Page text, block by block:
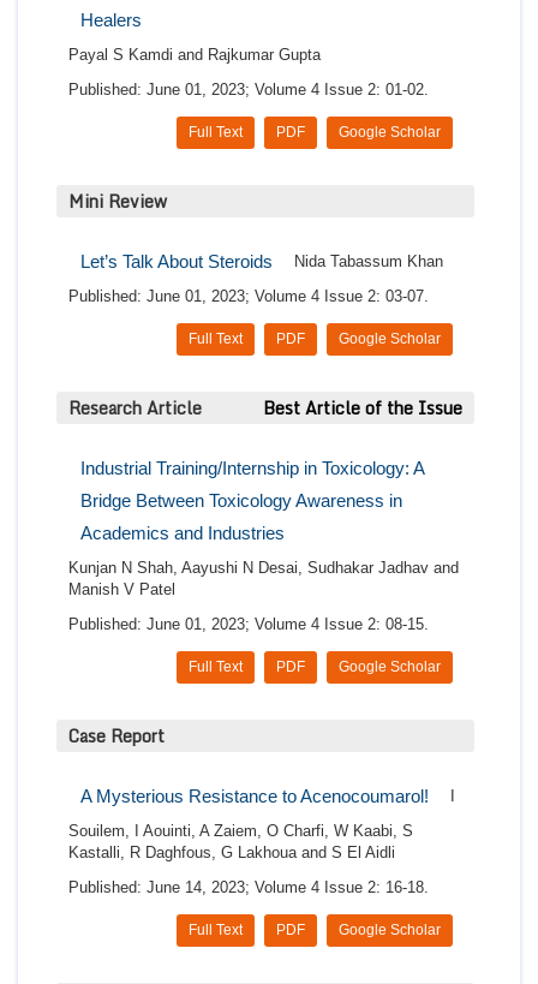
Healers
Payal S Kamdi and Rajkumar Gupta
Published: June 01, 2023; Volume 4 Issue 2: 01-02.
Google Scholar
PDF
Full Text
Mini Review
Let’s Talk About Steroids
Nida Tabassum Khan
Published: June 01, 2023; Volume 4 Issue 2: 03-07.
Google Scholar
PDF
Full Text
Research Article Best Article of the Issue
Industrial Training/Internship in Toxicology: A
Bridge Between Toxicology Awareness in
Academics and Industries
Kunjan N Shah, Aayushi N Desai, Sudhakar Jadhav and
Manish V Patel
Published: June 01, 2023; Volume 4 Issue 2: 08-15.
Google Scholar
PDF
Full Text
Case Report
A Mysterious Resistance to Acenocoumarol!
Souilem, I Aouinti, A Zaiem, O Charfi, W Kaabi, S
Kastalli, R Daghfous, G Lakhoua and S El Aidli
Published: June 14, 2023; Volume 4 Issue 2: 16-18.
Google Scholar
PDF
Full Text